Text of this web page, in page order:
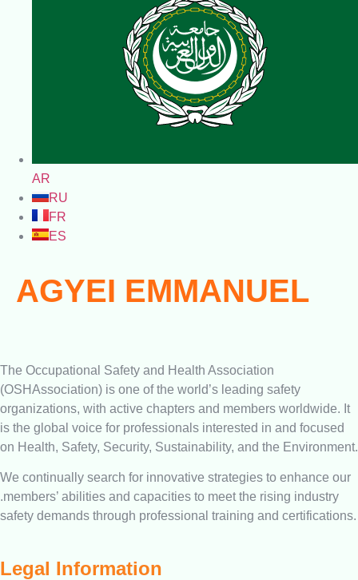
AR
RU
FR
ES
AGYEI EMMANUEL
The Occupational Safety and Health Association
(OSHAssociation) is one of the world’s leading safety
organizations, with active chapters and members worldwide. It
is the global voice for professionals interested in and focused
on Health, Safety, Security, Sustainability, and the Environment.
We continually search for innovative strategies to enhance our
.members’ abilities and capacities to meet the rising industry
safety demands through professional training and certifications.
Legal Information